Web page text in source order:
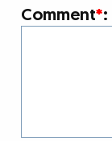
Comment*: